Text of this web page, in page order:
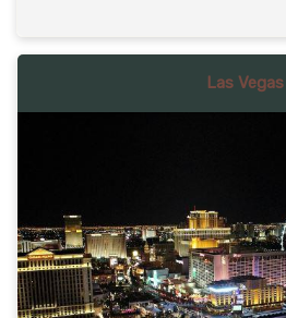
Las Vegas